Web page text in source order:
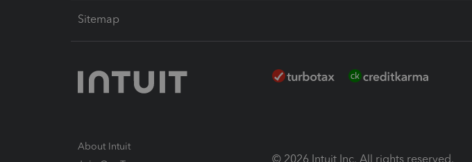
Sitemap
About Intuit
© 2026 Intuit Inc. All rights reserved.